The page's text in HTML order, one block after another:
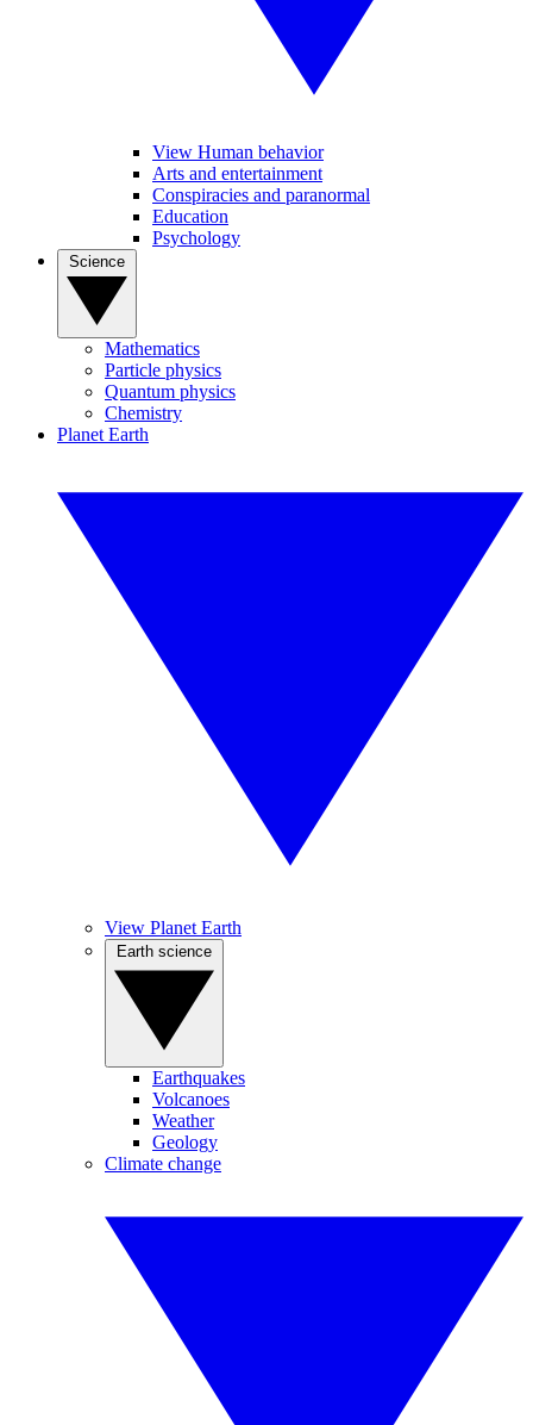
View Human behavior
Arts and entertainment
Conspiracies and paranormal
Education
Psychology
Mathematics
Particle physics
Quantum physics
Chemistry
Planet Earth
View Planet Earth
Earthquakes
Volcanoes
Weather
Geology
Climate change